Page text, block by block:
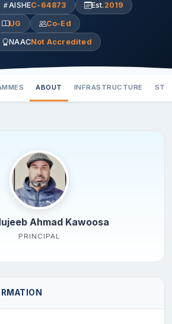
AISHEC-64873 Est. 2019
UG Co-Ed
NAACNot Accredited
ABOUT INFRASTRUCTURE
Ahmad Kawoosa
PRINCIPAL